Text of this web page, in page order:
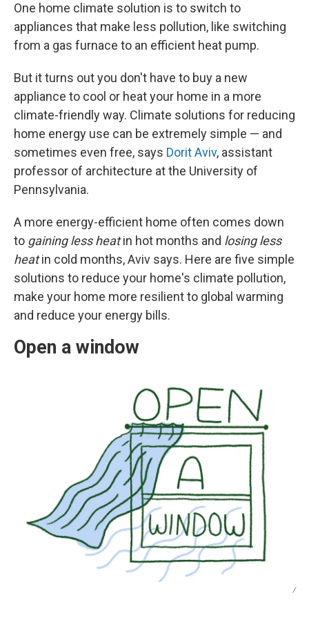
One home climate solution is to switch to
appliances that make less pollution, like switching
from a gas furnace to an efficient heat pump.
But it turns out you don't have to buy a new
appliance to cool or heat your home in a more
climate-friendly way. Climate solutions for reducing
home energy use can be extremely simple — and
sometimes even free, says Dorit Aviv, assistant
professor of architecture at the University of
Pennsylvania.
A more energy-efficient home often comes down
to gaining less heatin hot months and losing less
heatin cold months, Aviv says. Here are five simple
solutions to reduce your home's climate pollution,
make your home more resilient to global warming
and reduce your energy bills.
Open a window
/